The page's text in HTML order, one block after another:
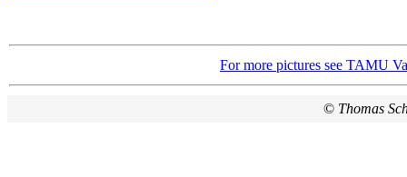
For more pictures see TAMU
© Thomas